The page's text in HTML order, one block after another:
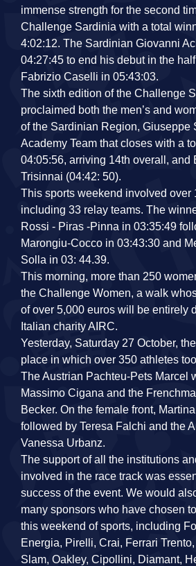
immense strength for the second
Challenge Sardinia with a total
4:02:12. The Sardinian Giovanni
04:27:45 to end his debut in the
Fabrizio Caselli in 05:43:03.
The sixth edition of the Challenge
proclaimed both the men’s and
of the Sardinian Region, Giuseppe
Academy Team that closes with a
04:05:56, arriving 14th overall, and
Trisinnai (04:42: 50).
This sports weekend involved over
including 33 relay teams. The
Rossi ‐ Piras ‐Pinna in 03:35:49
Marongiu‐Cocco in 03:43:30 and
Solla in 03: 44.39.
This morning, more than 250
the Challenge Women, a walk
of over 5,000 euros will be entirely
Italian charity AIRC.
Yesterday, Saturday 27 October,
place in which over 350 athletes
The Austrian Pachteu‐Pets Marcel
Massimo Cigana and the
Becker. On the female front,
followed by Teresa Falchi and the
Vanessa Urbanz.
The support of all the institutions
involved in the race track was
success of the event. We would
many sponsors who have chosen
this weekend of sports, including
Energia, Pirelli, Crai, Ferrari
Slam, Oakley, Cipollini, Diamant,